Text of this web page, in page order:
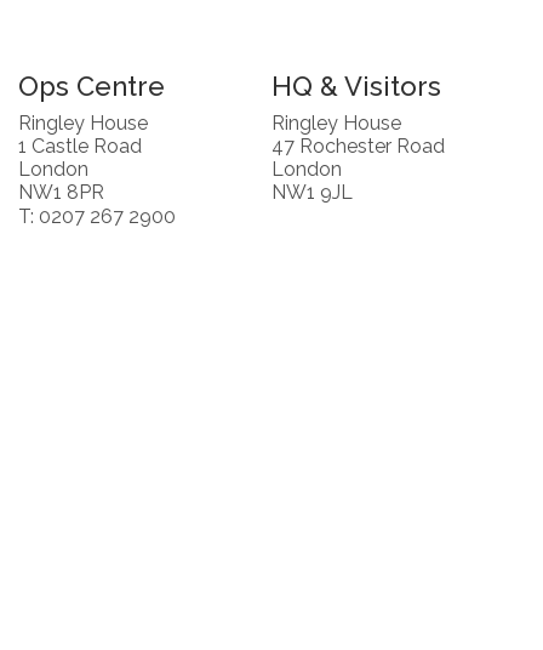
Ops Centre
Ringley House
1 Castle Road
London
NW1 8PR
T: 0207 267 2900
HQ & Visitors
Ringley House
47 Rochester Road
London
NW1 9JL